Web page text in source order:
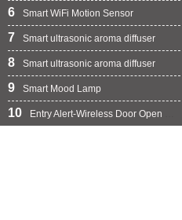
6 Smart WiFi Motion Sensor
7 Smart ultrasonic aroma diffuser
8 Smart ultrasonic aroma diffuser
9 Smart Mood Lamp
10 Entry Alert-Wireless Door Open Chime